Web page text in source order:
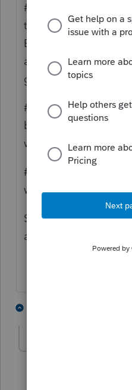
#1 a Grantor Trust is
the Grantor is and
Beneficiary. A 1041 is
and all income
grantor on their 1040
#2 your description
beneficiaries other
who remains in MA.
#3 this sounds more
which more details
Sorry i couldn't be
answer.